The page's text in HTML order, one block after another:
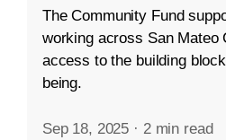
The Community Fund
working across San Mateo
access to the building
being.
Sep 18, 2025 · 2 min read